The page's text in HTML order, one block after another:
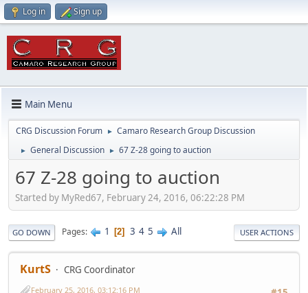
Log in Sign up
Main Menu
CRG Discussion Forum ► Camaro Research Group Discussion
► General Discussion ► 67 Z-28 going to auction
67 Z-28 going to auction
Started by MyRed67, February 24, 2016, 06:22:28 PM
GO DOWN Pages 1 2 3 4 5 All USER ACTIONS
KurtS
CRG Coordinator
February 25, 2016, 03:12:16 PM